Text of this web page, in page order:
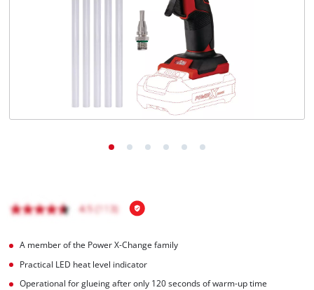
A member of the Power X-Change family
Practical LED heat level indicator
Operational for glueing after only 120 seconds of warm-up time